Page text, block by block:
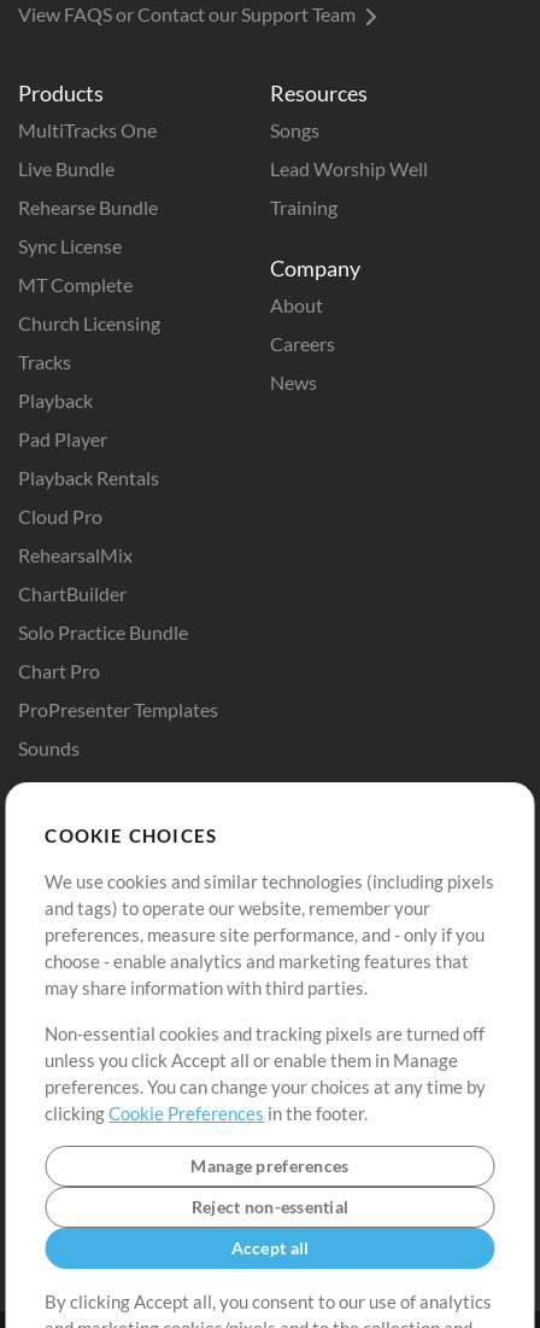
Products
MultiTracks One
Live Bundle
Rehearse Bundle
Sync License
MT Complete
Church Licensing
Tracks
Playback
Pad Player
Playback Rentals
Cloud Pro
RehearsalMix
ChartBuilder
Solo Practice Bundle
Chart Pro
ProPresenter Templates
Sounds
Resources
Songs
Lead Worship Well
Training
Company
About
Careers
News
Buy Credits
Free Content
Request a Song
Extras
Submit your music
Playlists
Sign Up
View cart
View FAQS or Contact our Support Team
COOKIE CHOICES
We use cookies and similar technologies (including pixels
and tags) to operate our website, remember your
preferences, measure site performance, and - only if you
choose - enable analytics and marketing features that
may share information with third parties.
Non-essential cookies and tracking pixels are turned off
unless you click Accept all or enable them in Manage
preferences. You can change your choices at any time by
clickingCookie Preferences in the footer.
Manage preferences
Reject non-essential
Accept all
By clicking Accept all, you consent to our use of analytics